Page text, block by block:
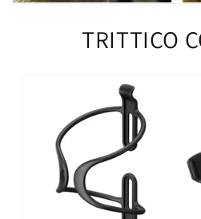
TRITTICO